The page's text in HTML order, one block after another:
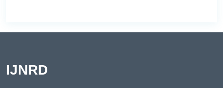
IJNRD